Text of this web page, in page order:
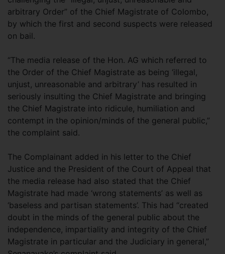
arbitrary Order” of the Chief Magistrate of Colombo,
by which the first and second suspects were released
on bail.
“The media release of the Hon. AG which referred to
the Order of the Chief Magistrate as being ‘illegal,
unjust, unreasonable and arbitrary’ has resulted in
seriously insulting the Chief Magistrate and bringing
the Chief Magistrate into ridicule, humiliation and
contempt in the opinion/minds of the general public,”
the complaint said.
The Complainant added in his letter to the Chief
Justice and the President of the Court of Appeal that
the media release had also stated that the Chief
Magistrate had made ‘wrong statements’ as well as
‘baseless and partisan statements’. This had “created
doubt in the minds of the general public about the
independence, impartiality and integrity of the Chief
Magistrate in particular and the Judiciary in general,”